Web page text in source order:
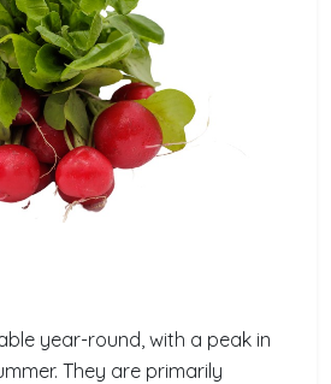
year-round, with a peak in
They are primarily